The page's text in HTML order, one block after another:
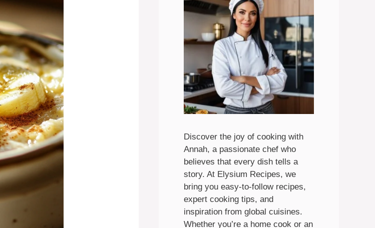
Discover the joy of cooking with
Annah, a passionate chef who
believes that every dish tells a
story. At Elysium Recipes, we
bring you easy-to-follow recipes,
expert cooking tips, and
inspiration from global cuisines.
Whether you’re a home cook or an